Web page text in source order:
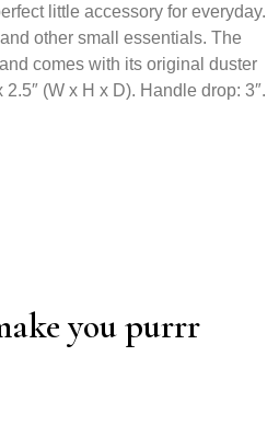
little accessory for everyday.
other small essentials. The
comes with its original duster
2.5″ (W x H x D). Handle drop: 3″.
you purrr